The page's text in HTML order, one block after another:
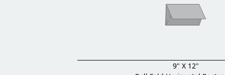
9" X 12"